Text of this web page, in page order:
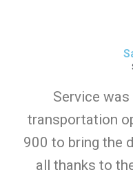
Service
transportation
900 to bring the
all thanks to